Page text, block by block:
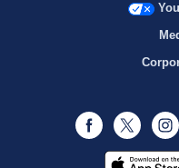
Facebook
Twitter